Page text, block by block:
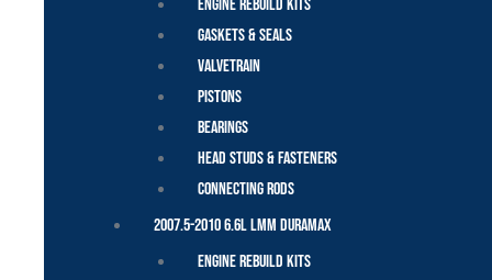
Engine Rebuild Kits
Gaskets & Seals
Valvetrain
Pistons
Bearings
Head Studs & Fasteners
Connecting Rods
2007.5-2010 6.6L LMM Duramax
Engine Rebuild Kits